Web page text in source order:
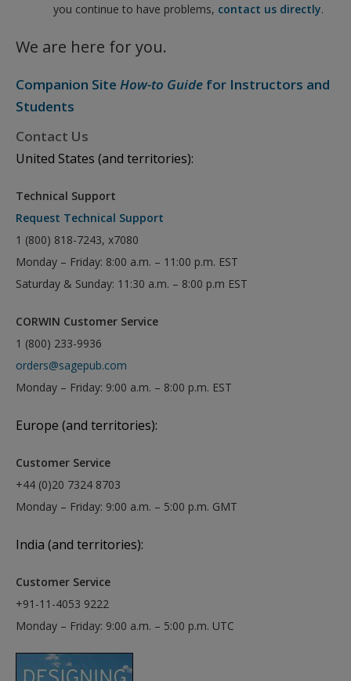
you continue to have problems, contact us directly.
We are here for you.
Companion Site How-to Guide for Instructors and
Students
Contact Us
United States (and territories):
Technical Support
Request Technical Support
1 (800) 818-7243, x7080
Monday – Friday: 8:00 a.m. – 11:00 p.m. EST
Saturday & Sunday: 11:30 a.m. – 8:00 p.m EST
CORWIN Customer Service
1 (800) 233-9936
orders@sagepub.com
Monday – Friday: 9:00 a.m. – 8:00 p.m. EST
Europe (and territories):
Customer Service
+44 (0)20 7324 8703
Monday – Friday: 9:00 a.m. – 5:00 p.m. GMT
India (and territories):
Customer Service
+91-11-4053 9222
Monday – Friday: 9:00 a.m. – 5:00 p.m. UTC